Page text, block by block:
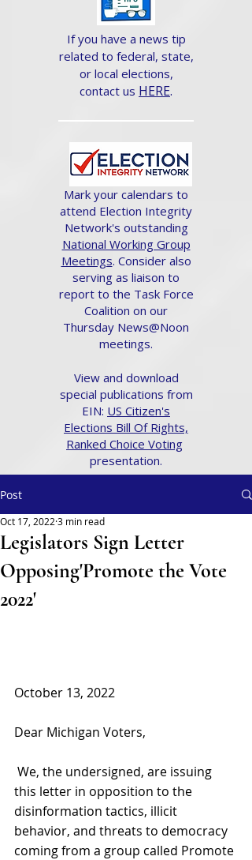
If you have a news tip
related to federal, state,
or local elections,
contact us HERE.
Mark your calendars to
attend Election Integrity
Network's outstanding
National Working Group
Meetings. Consider also
serving as liaison to
report to the Task Force
Coalition on our
Thursday News@Noon
meetings.
View and download
special publications from
EIN: US Citizen's
Elections Bill Of Rights,
Ranked Choice Voting
presentation.
Post
Legislators Sign Letter
Opposing'Promote the Vote
2022'
Oct 17, 2022 3 min read
October 13, 2022
Dear Michigan Voters,
this letter in opposition to the
disinformation tactics, illicit
behavior, and threats to democracy
coming from a group called Promote